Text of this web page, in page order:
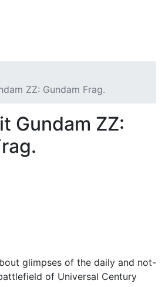
ZZ: Gundam Frag.
Gundam ZZ:
glimpses of the daily and not-
of Universal Century